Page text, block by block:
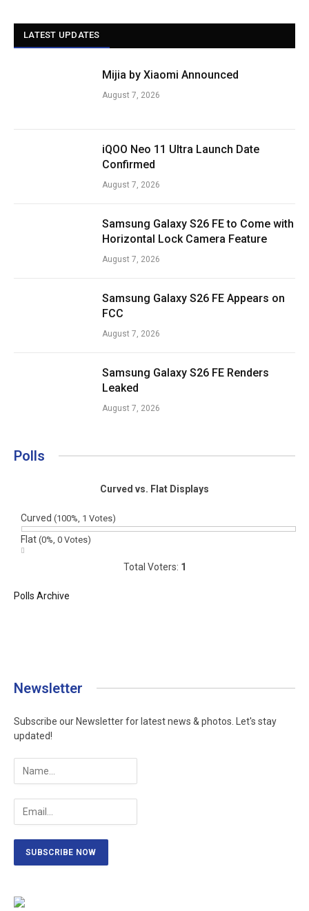
LATEST UPDATES
Mijia by Xiaomi Announced
August 7, 2026
iQOO Neo 11 Ultra Launch Date
Confirmed
August 7, 2026
Samsung Galaxy S26 FE to Come with
Horizontal Lock Camera Feature
August 7, 2026
Samsung Galaxy S26 FE Appears on
FCC
August 7, 2026
Samsung Galaxy S26 FE Renders
Leaked
August 7, 2026
Polls
Curved vs. Flat Displays
Curved (100%, 1 Votes)
Flat (0%, 0 Votes)
Total Voters: 1
Polls Archive
Newsletter
Subscribe our Newsletter for latest news & photos. Let's stay
updated!